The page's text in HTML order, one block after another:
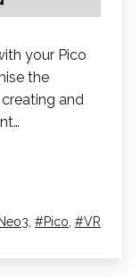
your Pico
the
and
Neo3 Pico VR